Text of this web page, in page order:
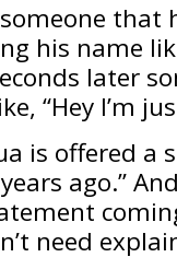
that
his name
later
“Hey I’m
is offered a
ago.”
need